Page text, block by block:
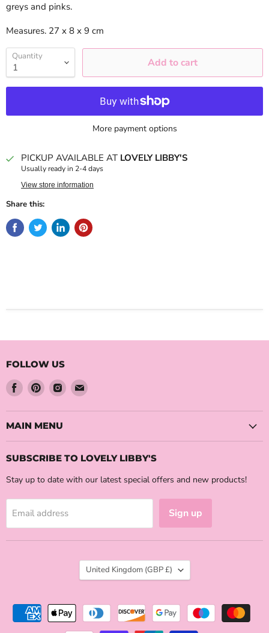
greys and pinks.
Measures. 27 x 8 x 9 cm
Quantity Add to cart
More payment options
PICKUP AVAILABLE AT LOVELY LIBBY'S
Usually ready in 2-4 days
View store information
Share this:
FOLLOW US
Find
us
on
Facebook
Find
us
on
Pinterest
Find
us
on
Find
on
MAIN MENU
SUBSCRIBE TO LOVELY LIBBY'S
Stay up to date with our latest special offers and new products!
Email address Sign up
COUNTRY
United Kingdom (GBP £)